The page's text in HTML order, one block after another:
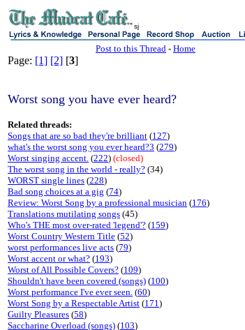
sj
Post to this Thread - Home
Page: [1] [2] [3]
Worst song you have ever heard?
Related threads:
Songs that are so bad they're brilliant (127)
what's the worst song you ever heard?3 (279)
Worst singing accent. (222) (closed)
The worst song in the world - really? (34)
WORST single lines (228)
Bad song choices at a gig (74)
Review: Worst Song by a professional musician (176)
Translations mutilating songs (45)
Who's THE most over-rated 'legend'? (159)
Worst Country Western Title (52)
worst performances live acts (79)
Worst accent or what? (193)
Worst of All Possible Covers? (109)
Shouldn't have been covered (songs) (100)
Worst performance I've ever seen. (60)
Worst Song by a Respectable Artist (171)
Guilty Pleasures (58)
Saccharine Overload (songs) (103)